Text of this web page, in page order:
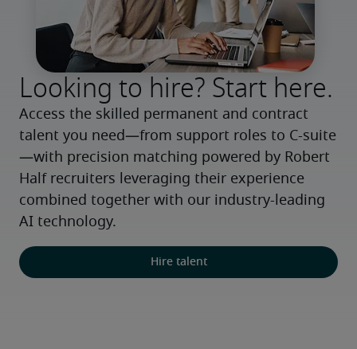
Looking to hire? Start here.
Access the skilled permanent and contract
talent you need—from support roles to C-suite
—with precision matching powered by Robert
Half recruiters leveraging their experience
combined together with our industry-leading
AI technology.
Hire talent